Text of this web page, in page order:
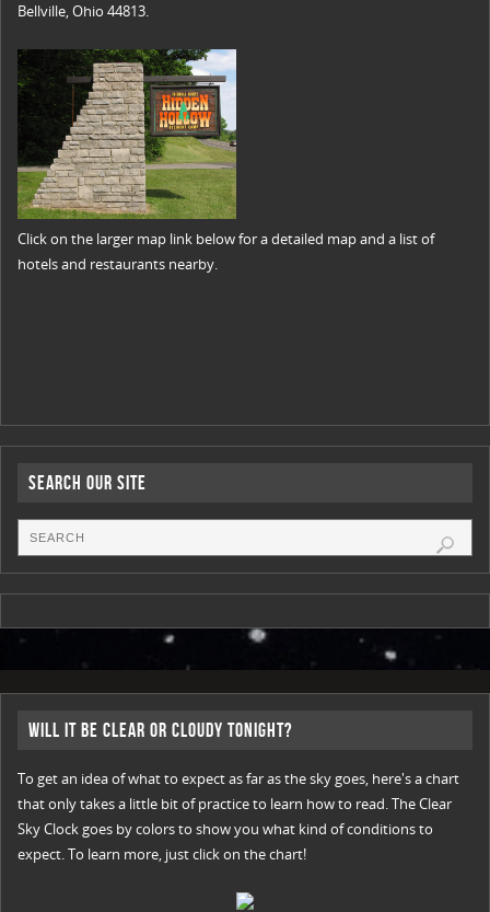
Bellville, Ohio 44813.
Click on the larger map link below for a detailed map and a list of
hotels and restaurants nearby.
Search Our Site
Will it be Clear or Cloudy Tonight?
To get an idea of what to expect as far as the sky goes, here's a chart
that only takes a little bit of practice to learn how to read. The Clear
Sky Clock goes by colors to show you what kind of conditions to
expect. To learn more, just click on the chart!